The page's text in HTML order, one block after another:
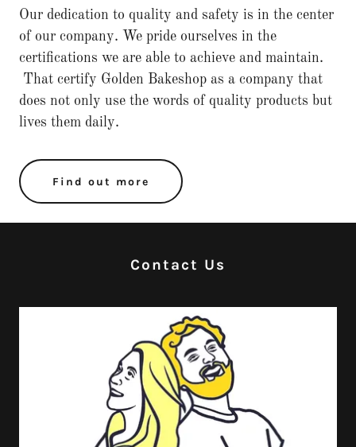
Our dedication to quality and safety is in the center
of our company. We pride ourselves in the
certifications we are able to achieve and maintain.
That certify Golden Bakeshop as a company that
does not only use the words of quality products but
lives them daily.
Find out more
Contact Us